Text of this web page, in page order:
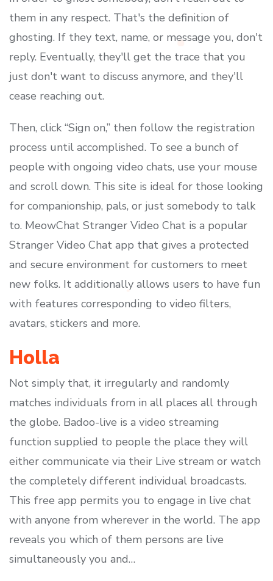
them in any respect. That's the definition of
ghosting. If they text, name, or message you, don't
reply. Eventually, they'll get the trace that you
just don't want to discuss anymore, and they'll
cease reaching out.
Then, click “Sign on,” then follow the registration
process until accomplished. To see a bunch of
people with ongoing video chats, use your mouse
and scroll down. This site is ideal for those looking
for companionship, pals, or just somebody to talk
to. MeowChat Stranger Video Chat is a popular
Stranger Video Chat app that gives a protected
and secure environment for customers to meet
new folks. It additionally allows users to have fun
with features corresponding to video filters,
avatars, stickers and more.
Holla
Not simply that, it irregularly and randomly
matches individuals from in all places all through
the globe. Badoo-live is a video streaming
function supplied to people the place they will
either communicate via their Live stream or watch
the completely different individual broadcasts.
This free app permits you to engage in live chat
with anyone from wherever in the world. The app
reveals you which of them persons are live
simultaneously you and…